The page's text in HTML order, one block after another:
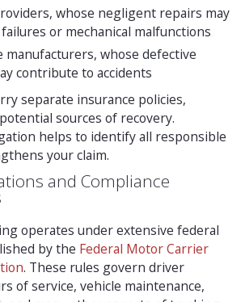
whose negligent repairs may
or mechanical malfunctions
manufacturers, whose defective
contribute to accidents
separate insurance policies,
sources of recovery.
helps to identify all responsible
your claim.
and Compliance
operates under extensive federal
by the Federal Motor Carrier
. These rules govern driver
of service, vehicle maintenance,